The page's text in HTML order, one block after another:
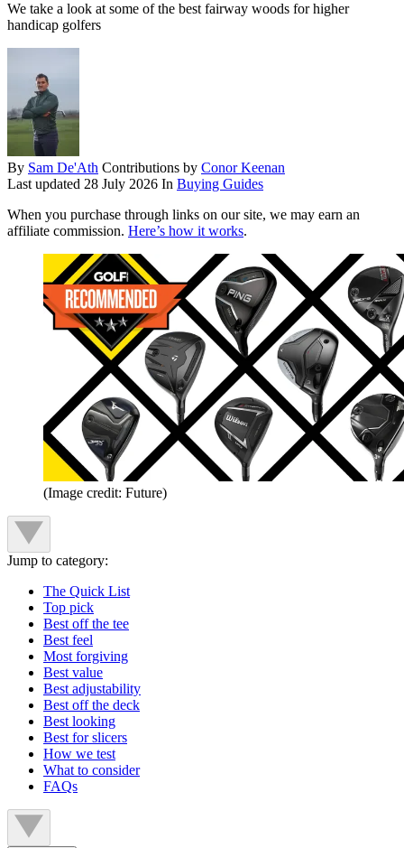
We take a look at some of the best fairway woods for higher
handicap golfers
By Sam De'Ath Contributions by Conor Keenan
Last updated 28 July 2026 In Buying Guides
When you purchase through links on our site, we may earn an
affiliate commission. Here’s how it works.
(Image credit: Future)
Jump to category:
The Quick List
Top pick
Best off the tee
Best feel
Most forgiving
Best value
Best adjustability
Best off the deck
Best looking
Best for slicers
How we test
What to consider
FAQs